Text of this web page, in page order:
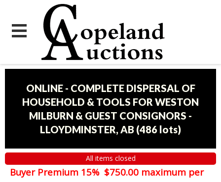
ONLINE - COMPLETE DISPERSAL OF
HOUSEHOLD & TOOLS FOR WESTON
MILBURN & GUEST CONSIGNORS -
LLOYDMINSTER, AB (486 lots)
All items closed
Buyer Premium 15% $750.00 maximum per